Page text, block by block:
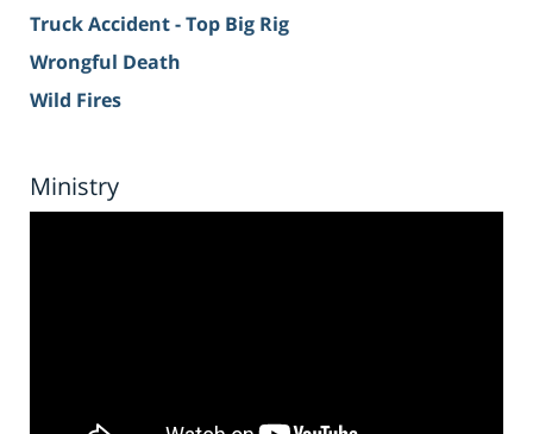
Truck Accident - Top Big Rig
Wrongful Death
Wild Fires
Ministry